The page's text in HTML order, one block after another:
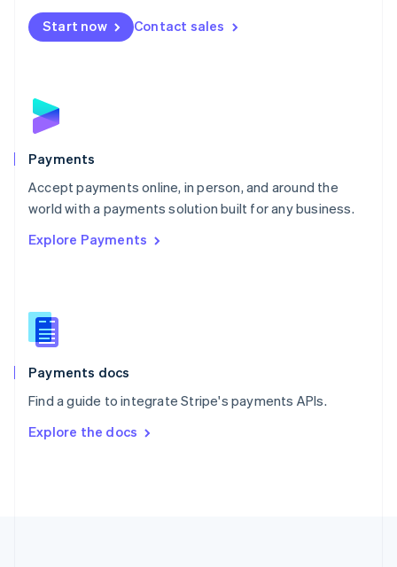
Start now Contact sales
Payments
Accept payments online, in person, and around the
world with a payments solution built for any business.
Explore Payments
Payments docs
Find a guide to integrate Stripe's payments APIs.
Explore the docs
Netherlands
NederlandsEnglish
English
Poland
Portugal
PortuguêsEnglish
Romania
Singapore
Slovenia
English
Spain
EspañolEnglish
SvenskaEnglish
DeutschFrançais Italiano